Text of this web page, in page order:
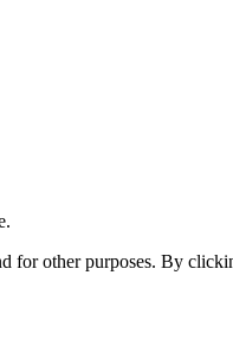
for other purposes. By